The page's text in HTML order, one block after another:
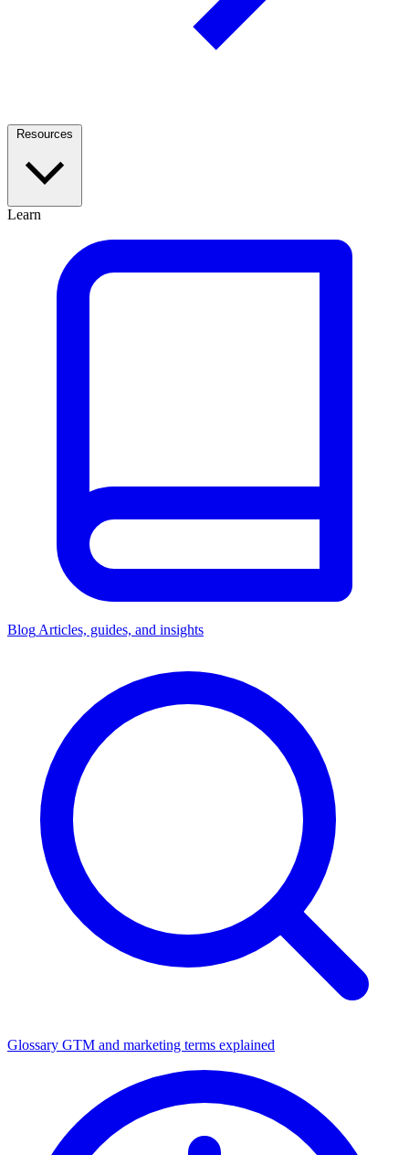
Learn
Blog Articles, guides, and insights
Glossary GTM and marketing terms explained